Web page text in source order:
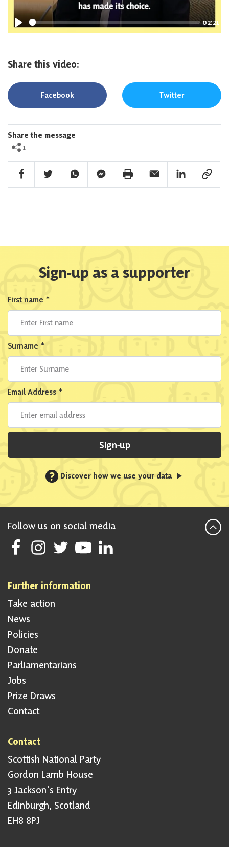
P
a
02:21
Share this video:
Facebook Twitter
Share the message
1
Facebook Share
Twitter ShareWhatsapp ShareFacebook Messenger Share
Print ShareEmail ShareLinkedin Share
Link
Sign-up as a supporter
First name *
Surname *
Email Address *
Sign-up
? Discover how we use your data
Follow us on social media
Follow Scottish National Party on Facebook
Follow Scottish National Party on Instagram
Follow Scottish National Party on Twitter
Follow Scottish National Party on Youtube
Follow Scottish National Party on
Further information
Take action
News
Policies
Donate
Parliamentarians
Jobs
Prize Draws
Contact
Contact
Scottish National Party
Gordon Lamb House
3 Jackson's Entry
Edinburgh, Scotland
EH8 8PJ